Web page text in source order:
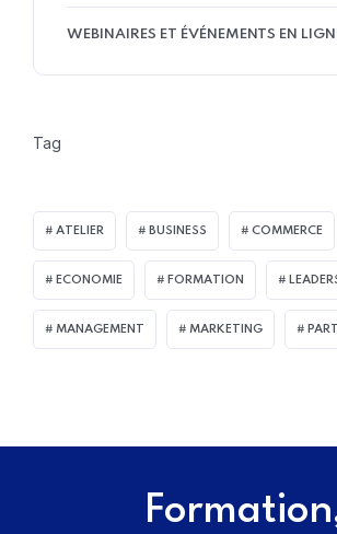
WEBINAIRES ET ÉVÉNEMENTS EN
Tag
ATELIER BUSINESS COMMERCE
ECONOMIE FORMATION
MANAGEMENT MARKETING